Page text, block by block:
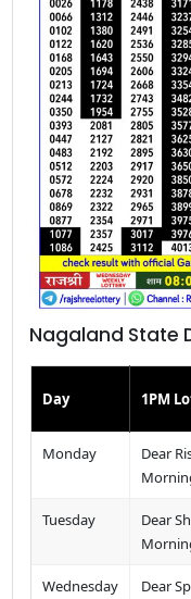
Nagaland State
Day 1PM
Monday
Dear
Tuesday
Dear
Wednesday
Dear